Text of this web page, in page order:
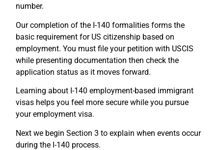
number.
Our completion of the I-140 formalities forms the
basic requirement for US citizenship based on
employment. You must file your petition with USCIS
while presenting documentation then check the
application status as it moves forward.
Learning about I-140 employment-based immigrant
visas helps you feel more secure while you pursue
your employment visa.
Next we begin Section 3 to explain when events occur
during the I-140 process.